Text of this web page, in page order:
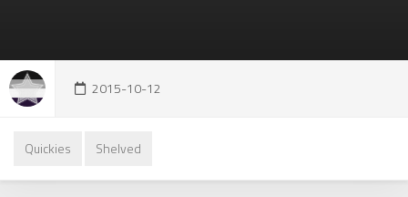
2015-10-12
Quickies Shelved